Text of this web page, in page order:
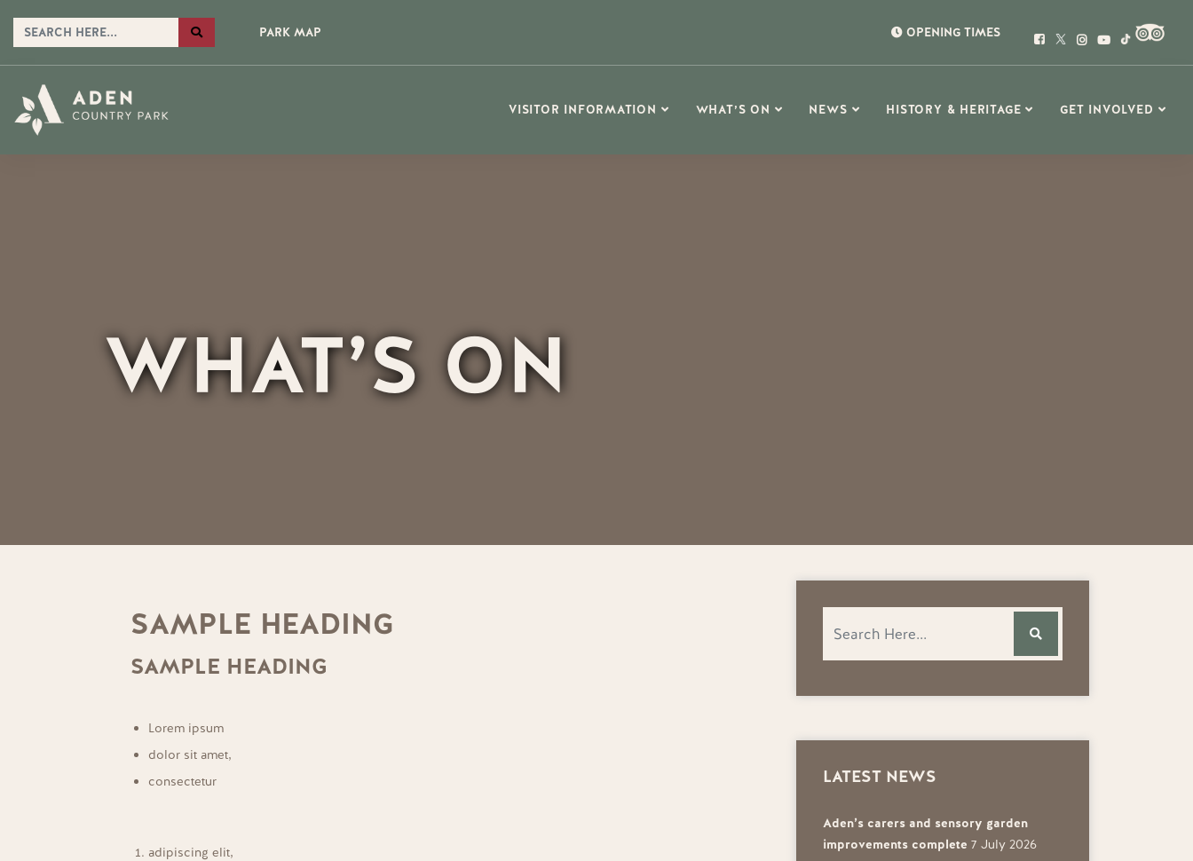
PARK MAP OPENING TIMES
VISITOR INFORMATION WHAT’S ON NEWS HISTORY & HERITAGE GET INVOLVED
WHAT’S ON
SAMPLE HEADING
SAMPLE HEADING
Lorem ipsum
dolor sit amet,
consectetur
adipiscing elit,
LATEST NEWS
Aden’s carers and sensory garden
improvements complete 7 July 2026